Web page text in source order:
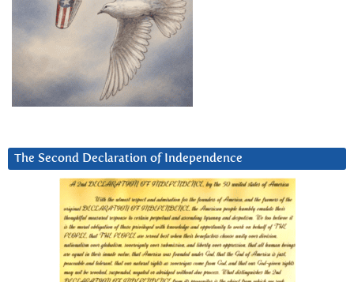
The Second Declaration of Independence